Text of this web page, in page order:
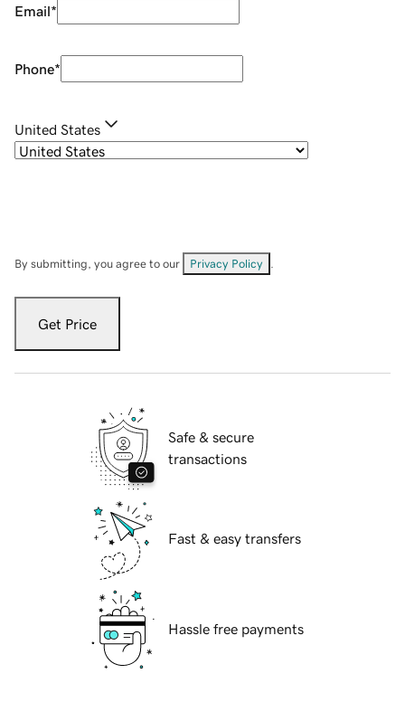
Email*
Phone*
United States
By submitting, you agree to our Privacy Policy
Get Price
Safe & secure
transactions
Fast & easy transfers
Hassle free payments